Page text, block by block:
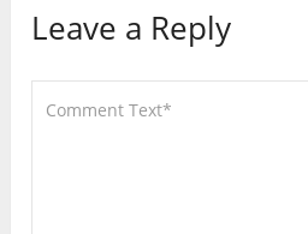
Leave a Reply